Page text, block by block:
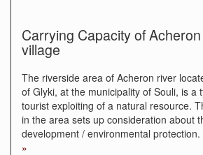
Carrying Capacity of
village
The riverside area of Acheron river
of Glyki, at the municipality of Souli, is a
tourist exploiting of a natural resource.
in the area sets up consideration about
development / environmental
»